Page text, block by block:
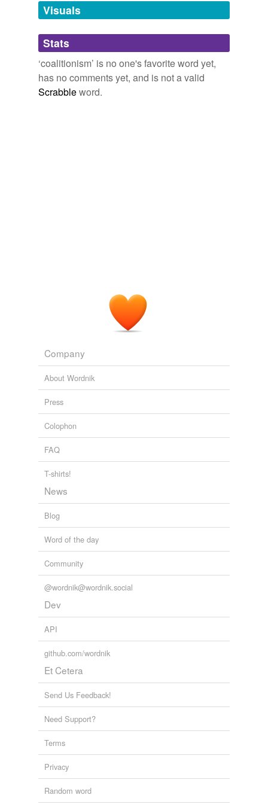
tagging(0)
Words tagged 'coalitionism'
Tagged words
temporarily
unavailable.
Visuals
Stats
‘coalitionism’ is no one's favorite word yet,
has no comments yet, and is not a valid
Scrabbleword.
Company
About Wordnik
Press
Colophon
FAQ
T-shirts!
News
Blog
Word of the day
Community
@wordnik@wordnik.social
Dev
API
github.com/wordnik
Et Cetera
Send Us Feedback!
Need Support?
Terms
Privacy
Random word